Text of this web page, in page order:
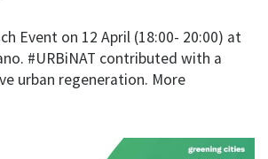
Event on 12 April (18:00- 20:00) at
#URBiNAT contributed with a
urban regeneration. More